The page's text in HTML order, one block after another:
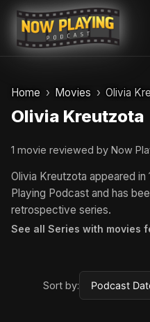
Skip
content
Home Movies Olivia
Olivia Kreutzota
1 movie reviewed by Now
Olivia Kreutzota appeared
Playing Podcast and has
retrospective series.
See all Series with movies
Sort by: